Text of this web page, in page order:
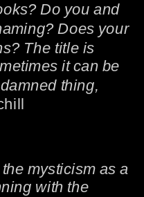
Do you and
Does your
The title is
it can be
thing,
mysticism as a
with the